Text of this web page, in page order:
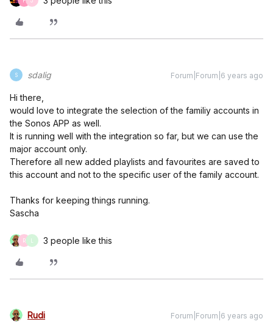
S sdalig Forum|Forum|6 years ago
Hi there,
would love to integrate the selection of the familiy accounts in
the Sonos APP as well.
It is running well with the integration so far, but we can use the
major account only.
Therefore all new added playlists and favourites are saved to
this account and not to the specific user of the family account.
Thanks for keeping things running.
Sascha
R 3 people like this
Rudi Forum|Forum|6 years ago